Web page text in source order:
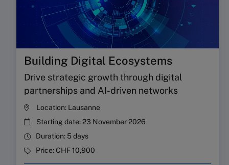
Building Digital Ecosystems
Drive strategic growth through digital
partnerships and AI-driven networks
Location: Lausanne
Starting date:23 November 2026
Duration: 5 days
Price:CHF 10,900